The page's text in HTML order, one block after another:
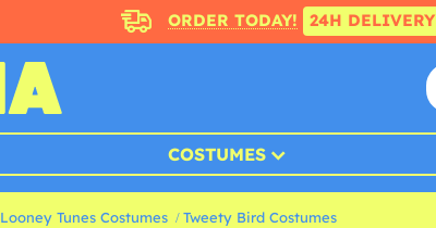
ORDER TODAY! 24H DELIVERY
COSTUMES
Looney Tunes Costumes Tweety Bird Costumes